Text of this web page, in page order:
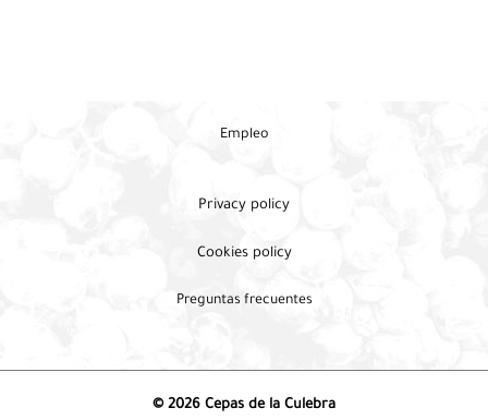
Empleo
Privacy policy
Cookies policy
Preguntas frecuentes
© 2026 Cepas de la Culebra